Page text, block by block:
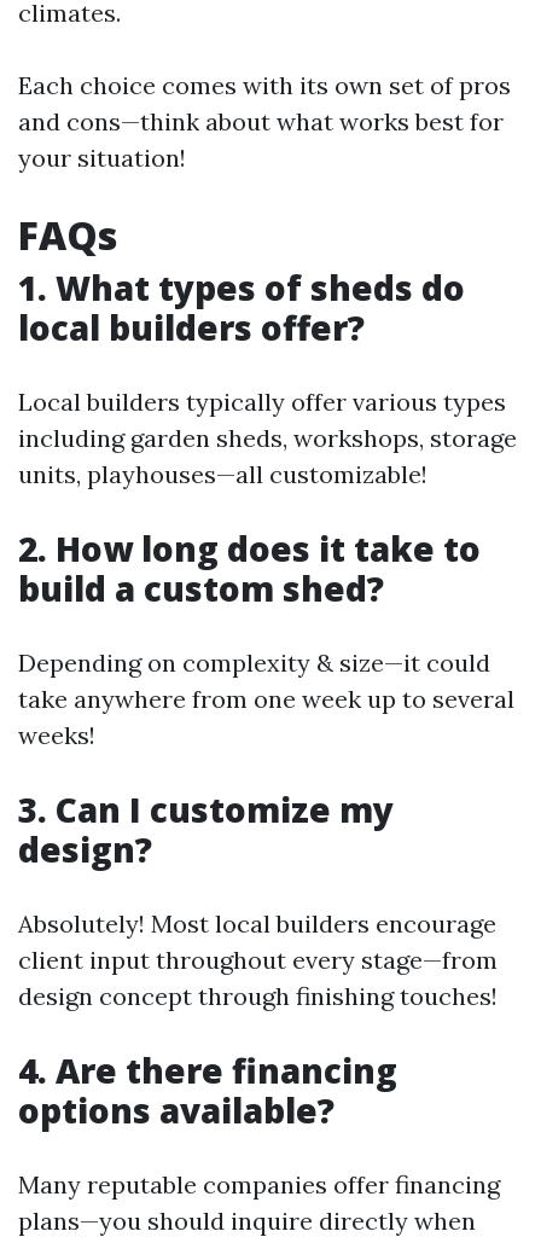
climates.
Each choice comes with its own set of pros
and cons—think about what works best for
your situation!
FAQs
1. What types of sheds do
local builders offer?
Local builders typically offer various types
including garden sheds, workshops, storage
units, playhouses—all customizable!
2. How long does it take to
build a custom shed?
Depending on complexity & size—it could
take anywhere from one week up to several
weeks!
3. Can I customize my
design?
Absolutely! Most local builders encourage
client input throughout every stage—from
design concept through finishing touches!
4. Are there financing
options available?
Many reputable companies offer financing
plans—you should inquire directly when